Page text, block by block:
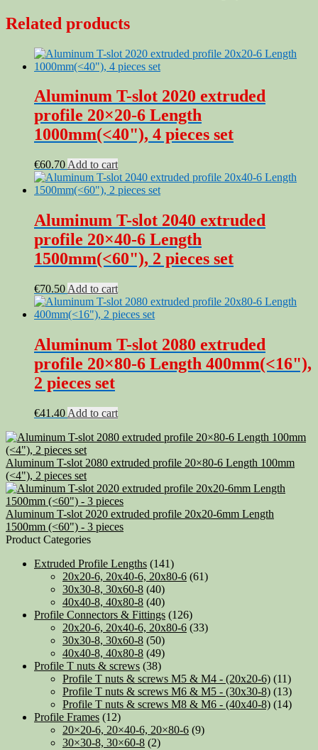
Related products
Aluminum T-slot 2020 extruded
profile 20×20-6 Length
1000mm(<40"), 4 pieces set
€60.70 Add to cart
Aluminum T-slot 2040 extruded
profile 20×40-6 Length
1500mm(<60"), 2 pieces set
€70.50 Add to cart
Aluminum T-slot 2080 extruded
profile 20×80-6 Length 400mm(<16"),
2 pieces set
€41.40 Add to cart
Aluminum T-slot 2080 extruded profile 20×80-6 Length 100mm
(<4"), 2 pieces set
Aluminum T-slot 2020 extruded profile 20x20-6mm Length
1500mm (<60") - 3 pieces
Product Categories
Extruded Profile Lengths (141)
20x20-6, 20x40-6, 20x80-6 (61)
30x30-8, 30x60-8 (40)
40x40-8, 40x80-8 (40)
Profile Connectors & Fittings (126)
20x20-6, 20x40-6, 20x80-6 (33)
30x30-8, 30x60-8 (50)
40x40-8, 40x80-8 (49)
Profile T nuts & screws (38)
Profile T nuts & screws M5 & M4 - (20x20-6) (11)
Profile T nuts & screws M6 & M5 - (30x30-8) (13)
Profile T nuts & screws M8 & M6 - (40x40-8) (14)
Profile Frames (12)
20×20-6, 20×40-6, 20×80-6 (9)
30×30-8, 30×60-8 (2)